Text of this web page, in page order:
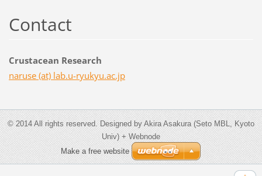
Contact
Crustacean Research
naruse (at) lab.u-ryukyu.ac.jp
© 2014 All rights reserved. Designed by Akira Asakura (Seto MBL, Kyoto
Univ) + Webnode
Make a free website